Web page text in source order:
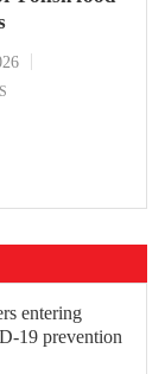
entering
19 prevention